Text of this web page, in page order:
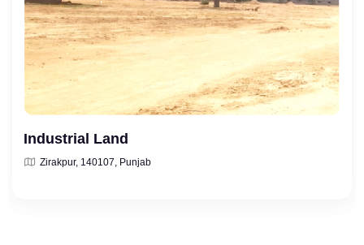
Industrial Land
Zirakpur, 140107, Punjab